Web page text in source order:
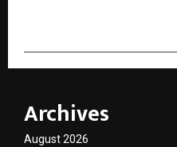
Archives
August 2026